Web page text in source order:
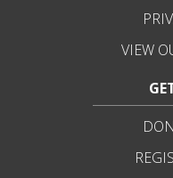
VIEW